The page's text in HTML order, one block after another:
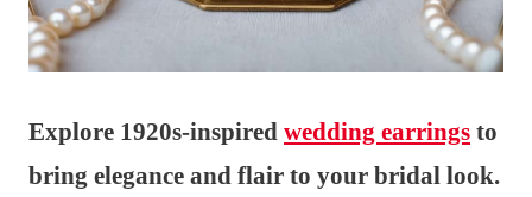
Explore 1920s-inspired wedding earrings to
bring elegance and flair to your bridal look.